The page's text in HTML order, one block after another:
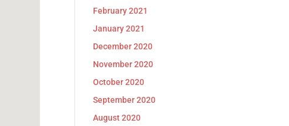
February 2021
January 2021
December 2020
November 2020
October 2020
September 2020
August 2020